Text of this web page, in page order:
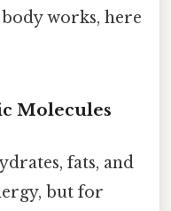
works, here
Molecules
fats, and
but for